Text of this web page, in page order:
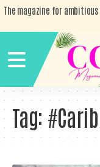
The magazine for
Tag: